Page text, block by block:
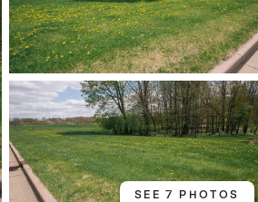
SEE 7 PHOTOS